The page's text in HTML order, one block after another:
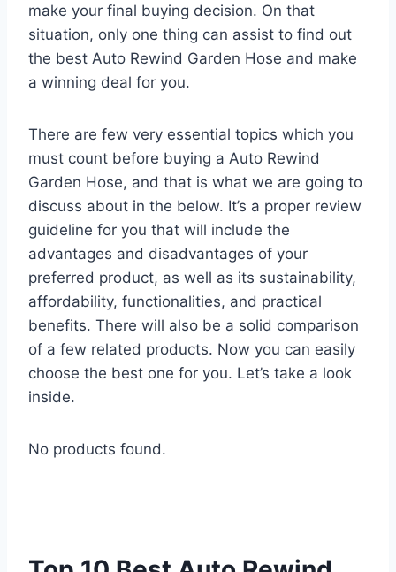
make your final buying decision. On that
situation, only one thing can assist to find out
the best Auto Rewind Garden Hose and make
a winning deal for you.
There are few very essential topics which you
must count before buying a Auto Rewind
Garden Hose, and that is what we are going to
discuss about in the below. It’s a proper review
guideline for you that will include the
advantages and disadvantages of your
preferred product, as well as its sustainability,
affordability, functionalities, and practical
benefits. There will also be a solid comparison
of a few related products. Now you can easily
choose the best one for you. Let’s take a look
inside.
No products found.